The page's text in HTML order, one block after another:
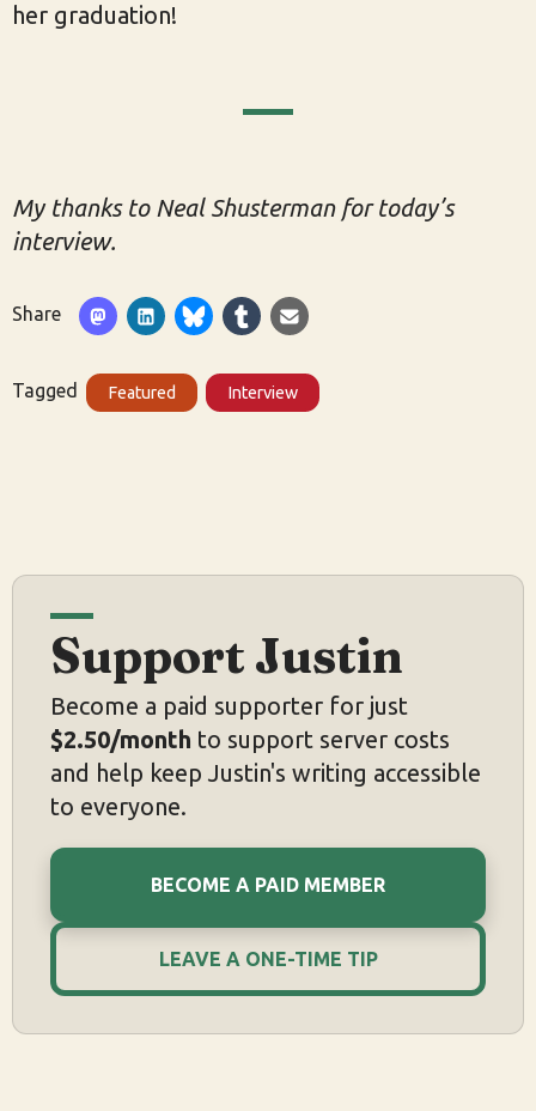
her graduation!
My thanks to Neal Shusterman for today’s
interview.
Share
Tagged Featured Interview
Support Justin
Become a paid supporter for just
$2.50/month to support server costs
and help keep Justin's writing accessible
to everyone.
BECOME A PAID MEMBER
LEAVE A ONE-TIME TIP